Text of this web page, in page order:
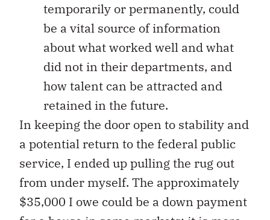
temporarily or permanently, could
be a vital source of information
about what worked well and what
did not in their departments, and
how talent can be attracted and
retained in the future.
In keeping the door open to stability and
a potential return to the federal public
service, I ended up pulling the rug out
from under myself. The approximately
$35,000 I owe could be a down payment